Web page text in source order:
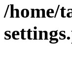
/home/